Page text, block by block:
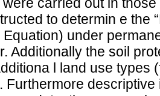
to determin e the
Equation) under
Additionally the soil
l land use types
Furthermore